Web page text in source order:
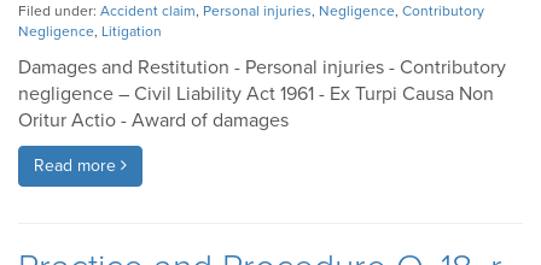
Filed under: Accident claim, Personal injuries, Negligence, Contributory
Negligence, Litigation
Damages and Restitution - Personal injuries - Contributory
negligence – Civil Liability Act 1961 - Ex Turpi Causa Non
Oritur Actio - Award of damages
Read more